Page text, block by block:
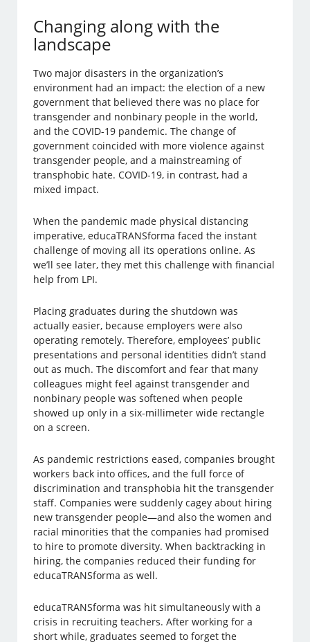
Changing along with the
landscape
Two major disasters in the organization’s
environment had an impact: the election of a new
government that believed there was no place for
transgender and nonbinary people in the world,
and the COVID-19 pandemic. The change of
government coincided with more violence against
transgender people, and a mainstreaming of
transphobic hate. COVID-19, in contrast, had a
mixed impact.
When the pandemic made physical distancing
imperative, educaTRANSforma faced the instant
challenge of moving all its operations online. As
we’ll see later, they met this challenge with financial
help from LPI.
Placing graduates during the shutdown was
actually easier, because employers were also
operating remotely. Therefore, employees’ public
presentations and personal identities didn’t stand
out as much. The discomfort and fear that many
colleagues might feel against transgender and
nonbinary people was softened when people
showed up only in a six-millimeter wide rectangle
on a screen.
As pandemic restrictions eased, companies brought
workers back into offices, and the full force of
discrimination and transphobia hit the transgender
staff. Companies were suddenly cagey about hiring
new transgender people—and also the women and
racial minorities that the companies had promised
to hire to promote diversity. When backtracking in
hiring, the companies reduced their funding for
educaTRANSforma as well.
educaTRANSforma was hit simultaneously with a
crisis in recruiting teachers. After working for a
short while, graduates seemed to forget the